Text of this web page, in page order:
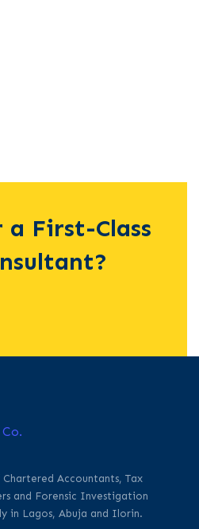
First-Class
Accountants, Tax
and Forensic Investigation
in Lagos, Abuja and Ilorin.